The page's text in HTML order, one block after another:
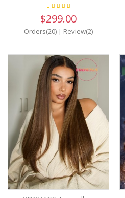
$299.00
Orders(20) | Review(2)